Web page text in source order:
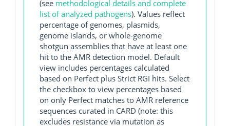
(see methodological details and complete
list of analyzed pathogens). Values reflect
percentage of genomes, plasmids,
genome islands, or whole-genome
shotgun assemblies that have at least one
hit to the AMR detection model. Default
view includes percentages calculated
based on Perfect plus Strict RGI hits. Select
the checkbox to view percentages based
on only Perfect matches to AMR reference
sequences curated in CARD (note: this
excludes resistance via mutation as